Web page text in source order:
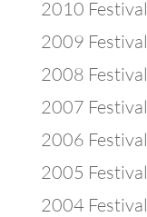
2010 Festival
2009 Festival
2008 Festival
2007 Festival
2006 Festival
2005 Festival
2004 Festival